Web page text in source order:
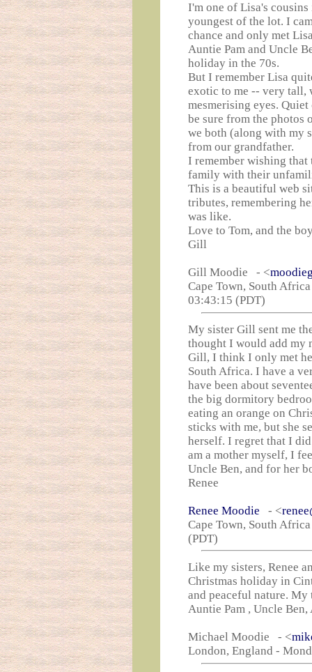
I'm one of Lisa's
youngest of the lot. I
chance and only met
Auntie Pam and Uncle
holiday in the 70s.
But I remember Lisa
exotic to me -- very tall,
mesmerising eyes.
be sure from the photos
we both (along with my
from our grandfather.
I remember wishing
family with their
This is a beautiful web
tributes, remembering
was like.
Love to Tom, and the
Gill
Gill Moodie - <
Cape Town, South
03:43:15 (PDT)
My sister Gill sent me
thought I would add my
Gill, I think I only met
South Africa. I have a
have been about
the big dormitory
eating an orange on
sticks with me, but she
herself. I regret that I
am a mother myself, I
Uncle Ben, and for her
Renee
Renee Moodie - <
Cape Town, South
(PDT)
Like my sisters, Renee
Christmas holiday in
and peaceful nature.
Auntie Pam , Uncle
Michael Moodie - <
London, England -